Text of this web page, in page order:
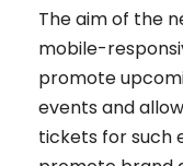
The aim of the
mobile-
promote
events and
tickets for such